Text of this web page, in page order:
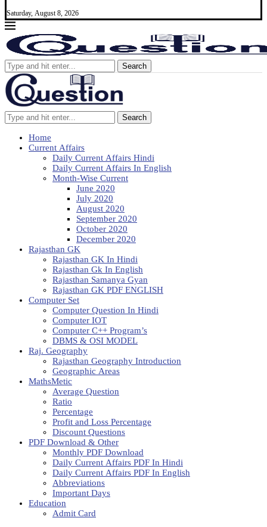
Saturday, August 8, 2026
Search
Search
Home
Current Affairs
Daily Current Affairs Hindi
Daily Current Affairs In English
Month-Wise Current
June 2020
July 2020
August 2020
September 2020
October 2020
December 2020
Rajasthan GK
Rajasthan GK In Hindi
Rajasthan Gk In English
Rajasthan Samanya Gyan
Rajasthan GK PDF ENGLISH
Computer Set
Computer Question In Hindi
Computer IOT
Computer C++ Program’s
DBMS & OSI MODEL
Raj. Geography
Rajasthan Geography Introduction
Geographic Areas
MathsMetic
Average Question
Ratio
Percentage
Profit and Loss Percentage
Discount Questions
PDF Download & Other
Monthly PDF Download
Daily Current Affairs PDF In Hindi
Daily Current Affairs PDF In English
Abbreviations
Important Days
Education
Admit Card